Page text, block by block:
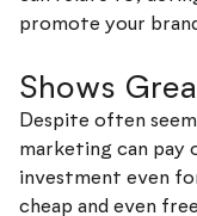
promote your
Shows
Despite often
marketing can
investment even
cheap and even